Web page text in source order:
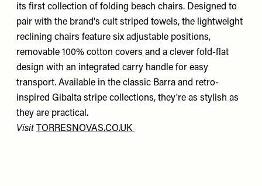
its first collection of folding beach chairs. Designed to
pair with the brand's cult striped towels, the lightweight
reclining chairs feature six adjustable positions,
removable 100% cotton covers and a clever fold-flat
design with an integrated carry handle for easy
transport. Available in the classic Barra and retro-
inspired Gibalta stripe collections, they're as stylish as
they are practical.
Visit
TORRESNOVAS.CO.UK